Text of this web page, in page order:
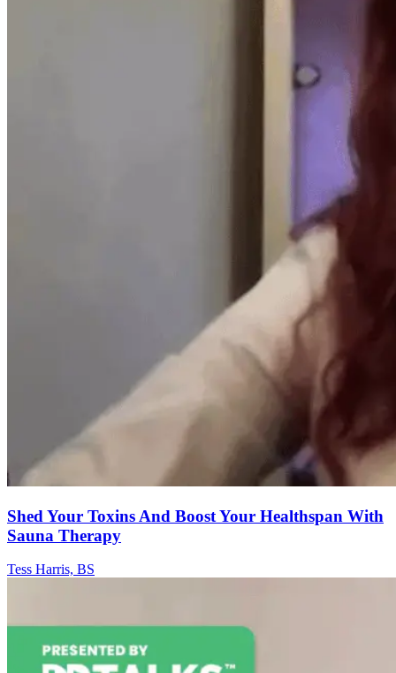
Shed Your Toxins And Boost Your Healthspan With
Sauna Therapy
Tess Harris, BS